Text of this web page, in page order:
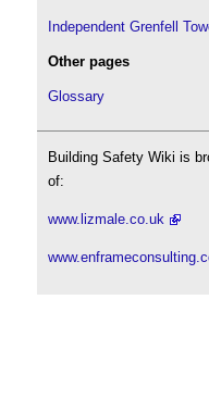
Independent Grenfell
Other pages
Glossary
Building Safety Wiki is
of:
www.lizmale.co.uk